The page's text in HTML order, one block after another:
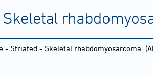
- Striated - Skeletal rhabdomyosarcoma